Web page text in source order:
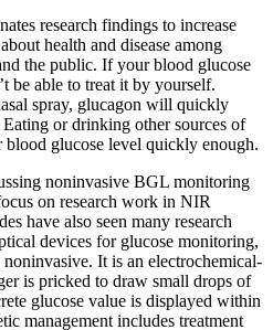
research findings to increase
health and disease among
the public. If your blood glucose
be able to treat it by yourself.
spray, glucagon will quickly
or drinking other sources of
blood glucose level quickly enough.
noninvasive BGL monitoring
on research work in NIR
have also seen many research
devices for glucose monitoring,
It is an electrochemical-
is pricked to draw small drops of
glucose value is displayed within
management includes treatment